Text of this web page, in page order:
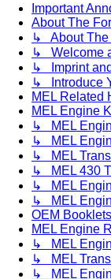
Important
About The
↳ About The
↳ Welcome
↳ Imprint
↳ Introduce
MEL Related
MEL Engine
↳ MEL
↳ MEL
↳ MEL
↳ MEL 430
↳ MEL
↳ MEL
OEM
MEL Engine
↳ MEL
↳ MEL
↳ MEL